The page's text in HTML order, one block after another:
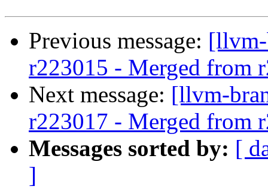
Previous message:
r223015 - Merged from
Next message: [llvm-
r223017 - Merged from
Messages sorted by: [
]